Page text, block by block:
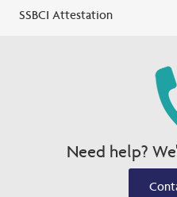
SSBCI Attestation
Need help?